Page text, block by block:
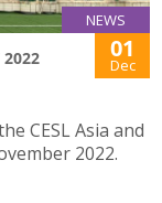
NEWS
2022 01
Dec
CESL Asia and
2022.